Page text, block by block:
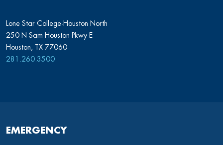
Lone Star College-Houston North
250 N Sam Houston Pkwy E
Houston, TX 77060
281.260.3500
EMERGENCY